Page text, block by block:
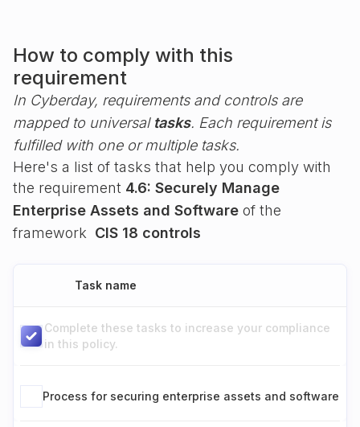
How to comply with this
requirement
In Cyberday, requirements and controls are
mapped to universal tasks. Each requirement is
fulfilled with one or multiple tasks.
Here's a list of tasks that help you comply with
the requirement 4.6: Securely Manage
Enterprise Assets and Software of the
framework CIS 18 controls
Task name
Complete these tasks to increase your compliance
in this policy.
Process for securing enterprise assets and software